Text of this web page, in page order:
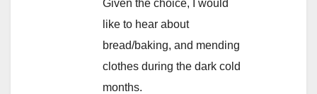
Given the choice, I would
like to hear about
bread/baking, and mending
clothes during the dark cold
months.